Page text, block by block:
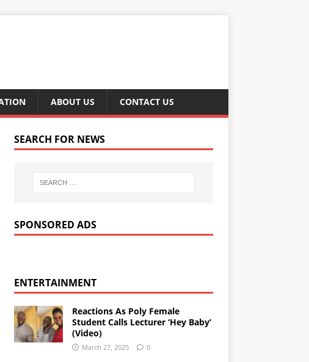
ABOUT US CONTACT US
SEARCH FOR NEWS
SPONSORED ADS
ENTERTAINMENT
Reactions As Poly Female
Student Calls Lecturer ‘Hey Baby’
(Video)
March 27, 2025 0